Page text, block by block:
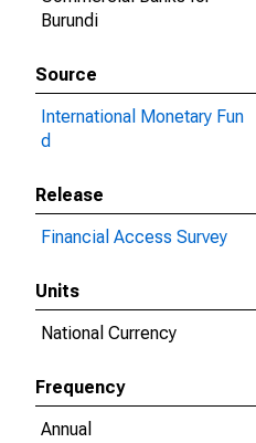
Burundi
Source
International Monetary Fun
d
Release
Financial Access Survey
Units
National Currency
Frequency
Annual